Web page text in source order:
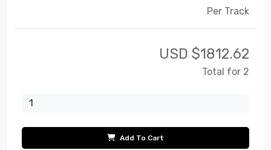
Per Track
USD $1812.62
Total for 2
Add To Cart